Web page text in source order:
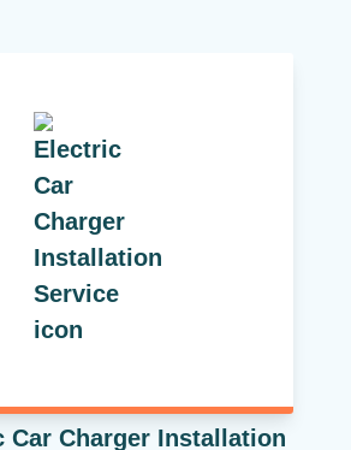
Car Charger Installation